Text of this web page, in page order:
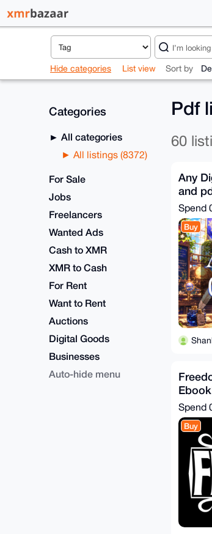
Hide categories List view Sort by
Categories
All categories
All listings (8372)
For Sale
Jobs
Freelancers
Wanted Ads
Cash to XMR
XMR to Cash
For Rent
Want to Rent
Auctions
Digital Goods
Businesses
Auto-hide menu
Pdf
60
Any
and
Spend
Buy
Spend
Buy